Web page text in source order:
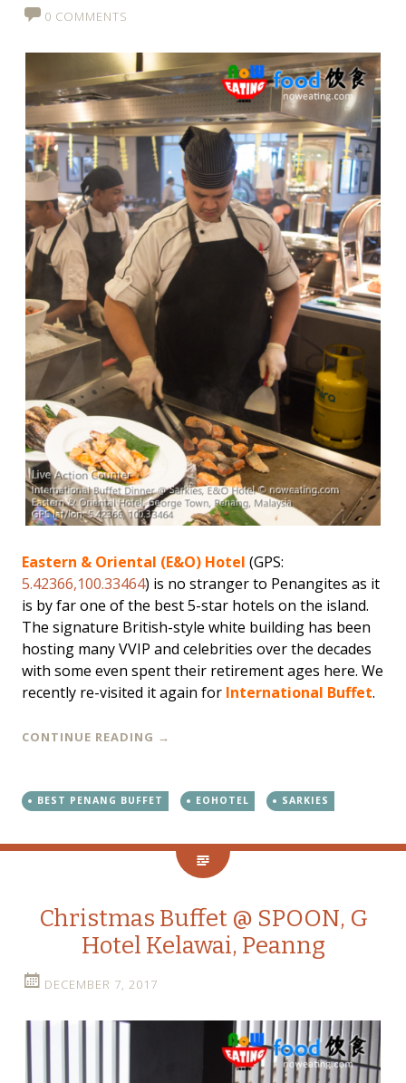
0 COMMENTS
Eastern & Oriental (E&O) Hotel (GPS:
5.42366,100.33464) is no stranger to Penangites as it
is by far one of the best 5-star hotels on the island.
The signature British-style white building has been
hosting many VVIP and celebrities over the decades
with some even spent their retirement ages here. We
recently re-visited it again for International Buffet.
CONTINUE READING →
BEST PENANG BUFFET EOHOTEL SARKIES
Christmas Buffet @ SPOON, G
Hotel Kelawai, Peanng
DECEMBER 7, 2017